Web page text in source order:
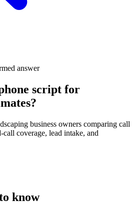
answer
script for
business owners comparing call
call coverage, lead intake, and
know